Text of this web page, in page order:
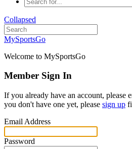
Collapsed
MySportsGo
Welcome to MySportsGo
Member Sign In
If you already have an account, please
you don't have one yet, please sign up
Email Address
Password